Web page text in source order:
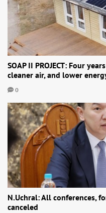
SOAP II PROJECT: Four
cleaner air, and lower
0
N.Uchral: All conferences,
canceled